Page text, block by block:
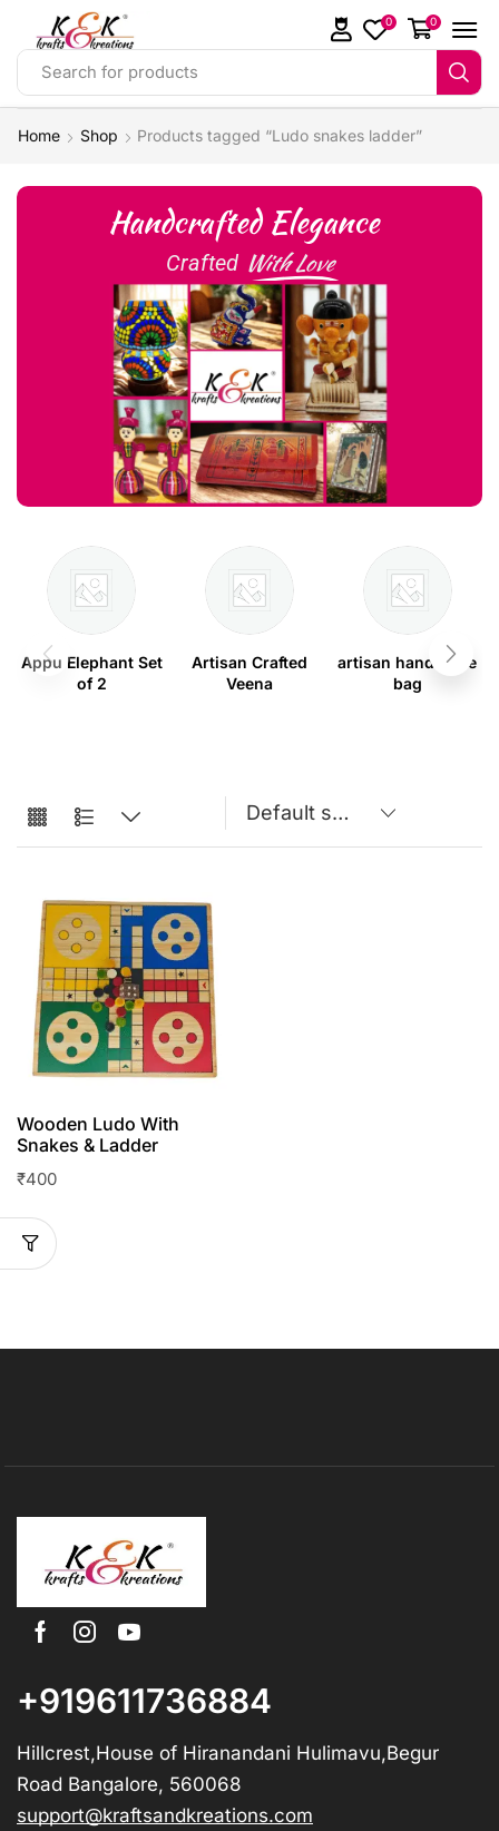
Search for products
0 0
Home Shop Products tagged “Ludo snakes ladder”
Handcrafted Elegance
Crafted With Love
Appu Elephant Set
of 2
Artisan Crafted
Veena
artisan handmade
bag
Wooden Ludo With
Snakes & Ladder
₹400
+919611736884
Hillcrest,House of Hiranandani Hulimavu,Begur
Road Bangalore, 560068
support@kraftsandkreations.com